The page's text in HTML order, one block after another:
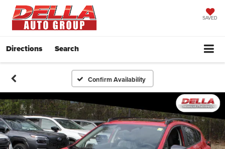
SAVED
Directions Search
Confirm Availability